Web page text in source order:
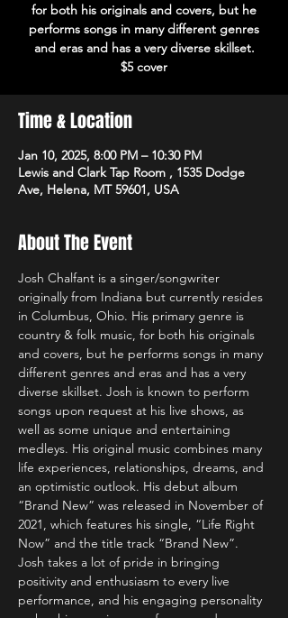
for both his originals and covers, but he
performs songs in many different genres
and eras and has a very diverse skillset.
$5 cover
Time & Location
Jan 10, 2025, 8:00 PM – 10:30 PM
Lewis and Clark Tap Room , 1535 Dodge
Ave, Helena, MT 59601, USA
About The Event
Josh Chalfant is a singer/songwriter
originally from Indiana but currently resides
in Columbus, Ohio. His primary genre is
country & folk music, for both his originals
and covers, but he performs songs in many
different genres and eras and has a very
diverse skillset. Josh is known to perform
songs upon request at his live shows, as
well as some unique and entertaining
medleys. His original music combines many
life experiences, relationships, dreams, and
an optimistic outlook. His debut album
“Brand New” was released in November of
2021, which features his single, “Life Right
Now” and the title track “Brand New”.
Josh takes a lot of pride in bringing
positivity and enthusiasm to every live
performance, and his engaging personality